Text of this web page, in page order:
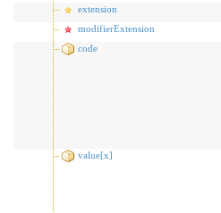
extension
modifierExtension
code
value[x]